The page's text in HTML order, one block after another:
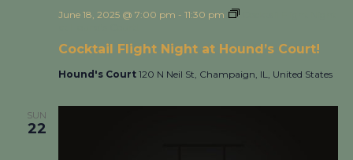
Cocktail Flight Night at Hound’s Court!
June 18, 2025 @ 7:00 pm - 11:30 pm
Hound's Court 120 N Neil St, Champaign, IL, United States
SUN
22